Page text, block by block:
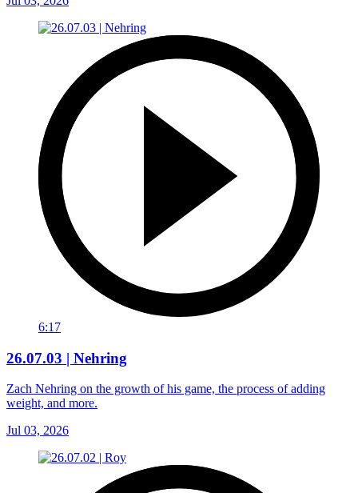
6:17
26.07.03 | Nehring
Zach Nehring on the growth of his game, the process of adding
weight, and more.
Jul 03, 2026